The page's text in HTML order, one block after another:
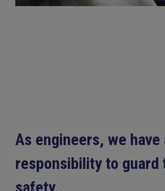
As engineers, we have
responsibility to guard
safety.